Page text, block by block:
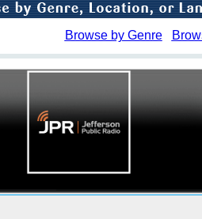
Browse by Genre